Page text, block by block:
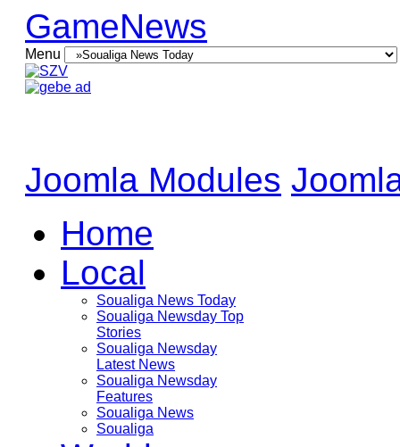
GameNews
Menu
Joomla Modules
Home
Local
Soualiga News Today
Soualiga Newsday Top
Stories
Soualiga Newsday
Latest News
Soualiga Newsday
Features
Soualiga News
Soualiga